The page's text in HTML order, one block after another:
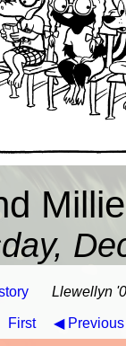
Llewellyn
First ◀ Previous